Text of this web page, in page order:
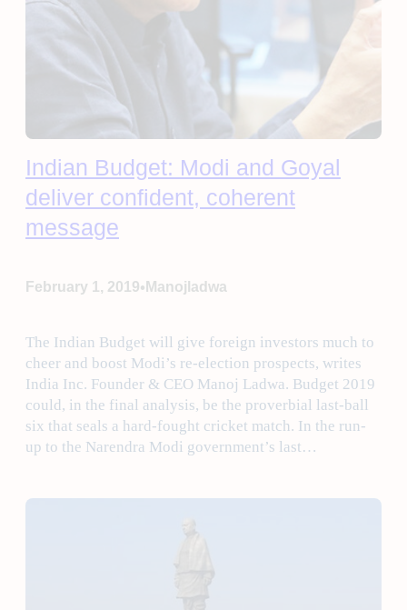
Indian Budget: Modi and Goyal
deliver confident, coherent
message
February 1, 2019• Manojladwa
The Indian Budget will give foreign investors much to
cheer and boost Modi’s re-election prospects, writes
India Inc. Founder & CEO Manoj Ladwa. Budget 2019
could, in the final analysis, be the proverbial last-ball
six that seals a hard-fought cricket match. In the run-
up to the Narendra Modi government’s last…